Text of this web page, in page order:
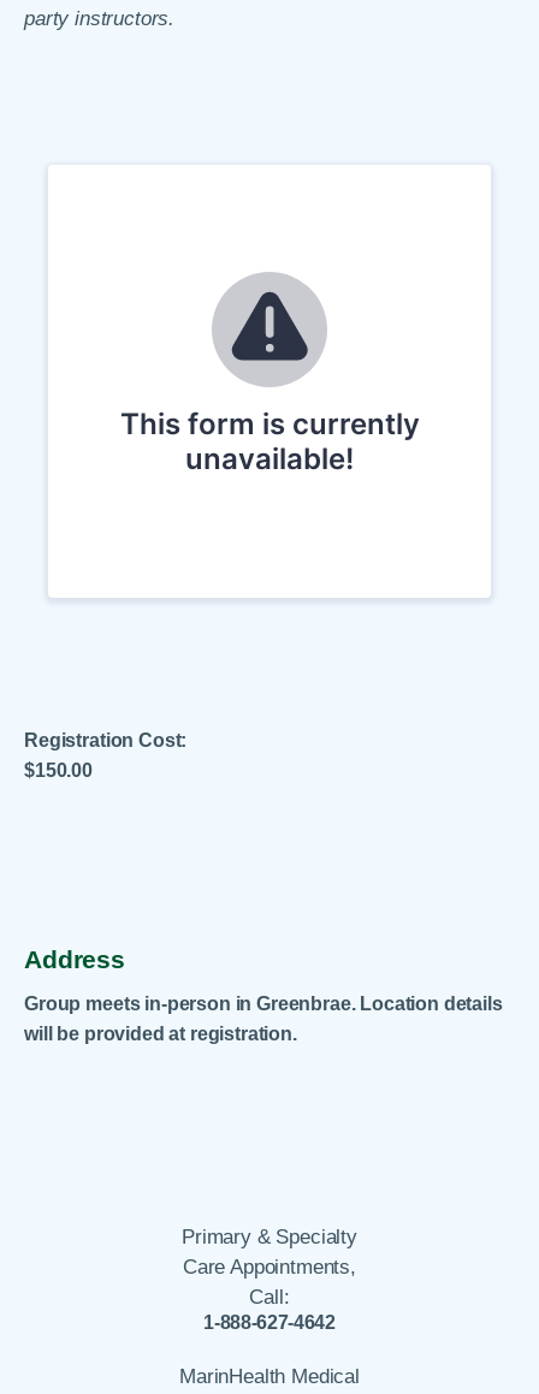
party instructors.
Registration Cost:
$150.00
Address
Group meets in-person in Greenbrae. Location details
will be provided at registration.
Primary & Specialty
Care Appointments,
Call:
1-888-627-4642
MarinHealth Medical